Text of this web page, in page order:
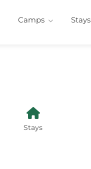
Camps Stays
Stays